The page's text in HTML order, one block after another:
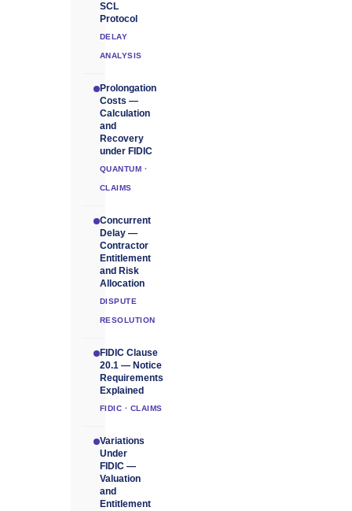
SCL
Protocol
DELAY
ANALYSIS
Prolongation
Costs —
Calculation
and
Recovery
under FIDIC
QUANTUM ·
CLAIMS
Concurrent
Delay —
Contractor
Entitlement
and Risk
Allocation
DISPUTE
RESOLUTION
FIDIC Clause
20.1 — Notice
Requirements
Explained
FIDIC · CLAIMS
Variations
Under
FIDIC —
Valuation
and
Entitlement